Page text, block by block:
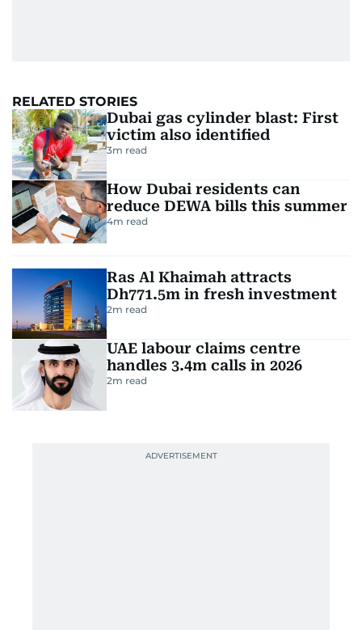
RELATED STORIES
Dubai gas cylinder blast: First
victim also identified
3m read
How Dubai residents can
reduce DEWA bills this summer
4m read
Ras Al Khaimah attracts
Dh771.5m in fresh investment
2m read
UAE labour claims centre
handles 3.4m calls in 2026
2m read